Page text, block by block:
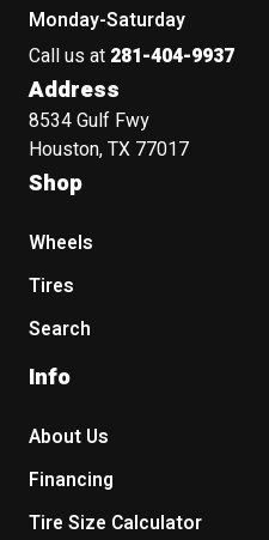
Monday-Saturday
Call us at 281-404-9937
Address
8534 Gulf Fwy
Houston, TX 77017
Shop
Wheels
Tires
Search
Info
About Us
Financing
Tire Size Calculator